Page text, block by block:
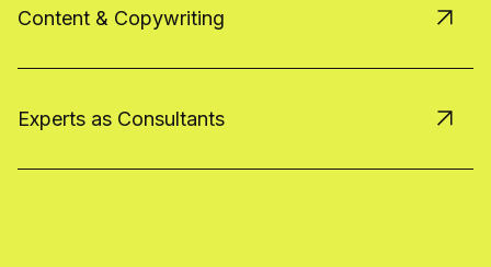
Content & Copywriting
Experts as Consultants